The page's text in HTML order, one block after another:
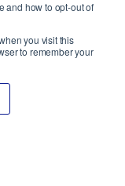
and how to opt-out of
you visit this
to remember your